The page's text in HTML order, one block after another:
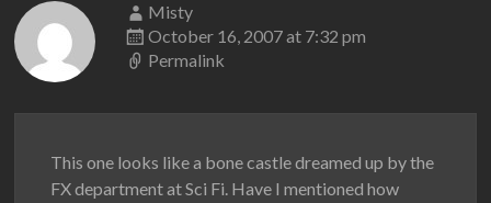
Misty
October 16, 2007 at 7:32 pm
Permalink
This one looks like a bone castle dreamed up by the
FX department at Sci Fi. Have I mentioned how